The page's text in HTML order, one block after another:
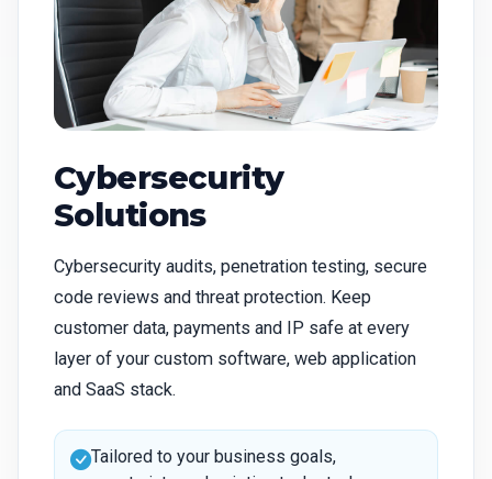
Cybersecurity
Solutions
Cybersecurity audits, penetration testing, secure
code reviews and threat protection. Keep
customer data, payments and IP safe at every
layer of your custom software, web application
and SaaS stack.
Tailored to your business goals,